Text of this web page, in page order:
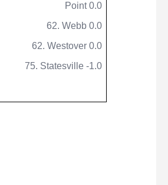
Point 0.0
62. Webb 0.0
62. Westover 0.0
75. Statesville -1.0